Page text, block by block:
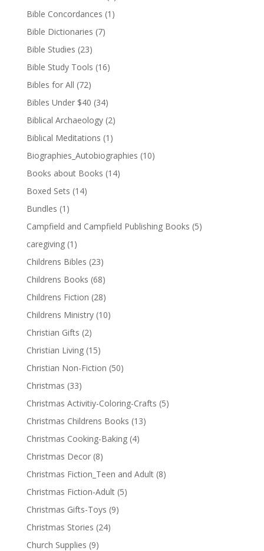
Bible Concordances (1)
Bible Dictionaries (7)
Bible Studies (23)
Bible Study Tools (16)
Bibles for All (72)
Bibles Under $40 (34)
Biblical Archaeology (2)
Biblical Meditations (1)
Biographies_Autobiographies (10)
Books about Books (14)
Boxed Sets (14)
Bundles (1)
Campfield and Campfield Publishing Books (5)
caregiving (1)
Childrens Bibles (23)
Childrens Books (68)
Childrens Fiction (28)
Childrens Ministry (10)
Christian Gifts (2)
Christian Living (15)
Christian Non-Fiction (50)
Christmas (33)
Christmas Activitiy-Coloring-Crafts (5)
Christmas Childrens Books (13)
Christmas Cooking-Baking (4)
Christmas Decor (8)
Christmas Fiction_Teen and Adult (8)
Christmas Fiction-Adult (5)
Christmas Gifts-Toys (9)
Christmas Stories (24)
Church Supplies (9)